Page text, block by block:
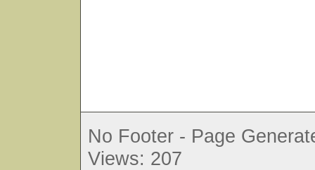
No Footer - Page
Views: 207